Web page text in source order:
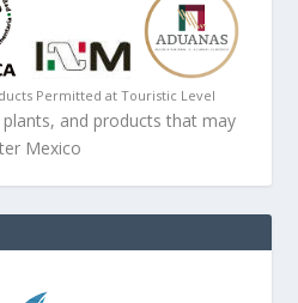
Permitted at Touristic Level
and products that may
Mexico